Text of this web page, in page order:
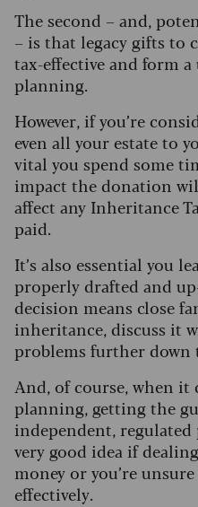
The second – and,
– is that legacy gifts to
tax-effective and form
planning.
However, if you’re
even all your estate to
vital you spend some
impact the donation
affect any Inheritance
paid.
It’s also essential you
properly drafted and
decision means close
inheritance, discuss it
problems further down
And, of course, when it
planning, getting the
independent, regulated
very good idea if
money or you’re
effectively.